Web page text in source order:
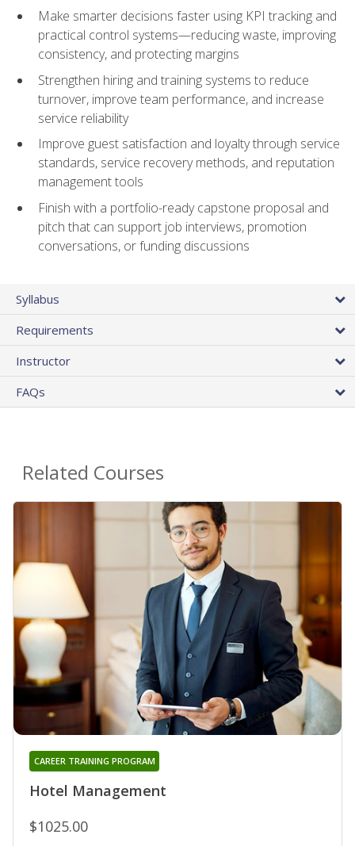
Make smarter decisions faster using KPI tracking and
practical control systems—reducing waste, improving
consistency, and protecting margins
Strengthen hiring and training systems to reduce
turnover, improve team performance, and increase
service reliability
Improve guest satisfaction and loyalty through service
standards, service recovery methods, and reputation
management tools
Finish with a portfolio-ready capstone proposal and
pitch that can support job interviews, promotion
conversations, or funding discussions
Syllabus
Requirements
Instructor
FAQs
Related Courses
Hotel Management
CAREER TRAINING PROGRAM
$1025.00